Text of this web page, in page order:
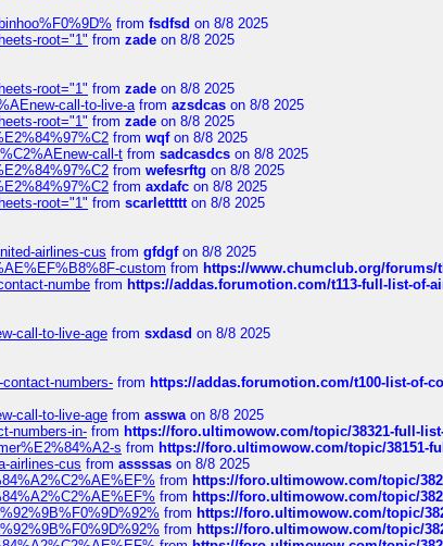
from fsdfsd on 8/8 2025
root="1" from zade on 8/8 2025
root="1" from zade on 8/8 2025
call-to-live-afrom azsdcas on 8/8 2025
root="1" from zade on 8/8 2025
from wqfon 8/8 2025
call-t from sadcasdcs on 8/8 2025
from wefesrftg on 8/8 2025
from axdafc on 8/8 2025
root="1" from scarlettttton 8/8 2025
airlines-cus from gfdgfon 8/8 2025
custom from https://www.chumclub.org/forums/
numbe from https://addas.forumotion.com/t113-full-list-of-
call-to-live-age from sxdasd on 8/8 2025
numbers- from https://addas.forumotion.com/t100-list-of-
call-to-live-age from asswaon 8/8 2025
numbers-in- from https://foro.ultimowow.com/topic/38321-full-
s from https://foro.ultimowow.com/topic/38151-
airlines-cus from assssas on 8/8 2025
from https://foro.ultimowow.com/topic/
from https://foro.ultimowow.com/topic/
from https://foro.ultimowow.com/topic/
from https://foro.ultimowow.com/topic/